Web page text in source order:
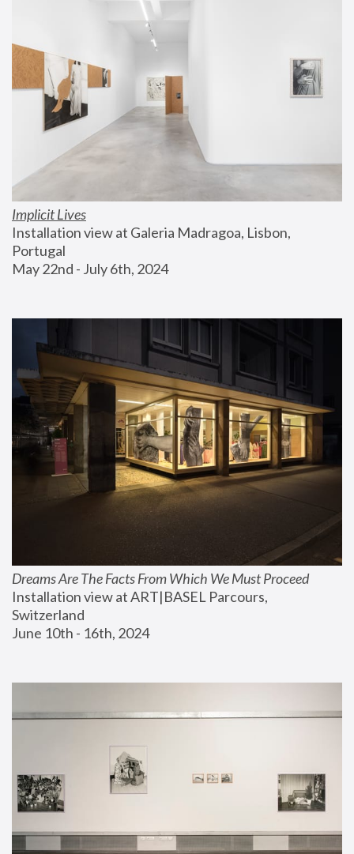
Implicit Lives
Installation view at Galeria Madragoa, Lisbon,
Portugal
May 22nd - July 6th, 2024
Dreams Are The Facts From Which We Must Proceed
Installation view at ART|BASEL Parcours,
Switzerland
June 10th - 16th, 2024